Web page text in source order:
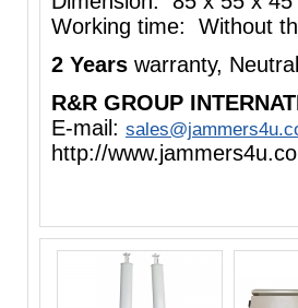
Working time: Without
2 Years warranty,
R&R GROUP
E-mail:
http://